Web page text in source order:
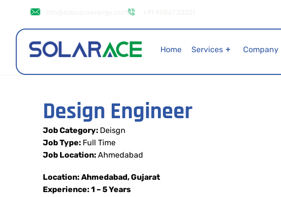
Home Services Company
Design Engineer
Job Category: Deisgn
Job Type: Full Time
Job Location: Ahmedabad
Location: Ahmedabad, Gujarat
Experience: 1 – 5 Years